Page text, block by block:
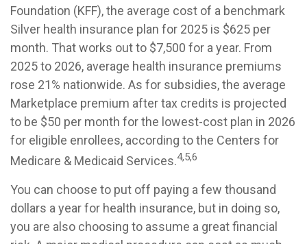
Foundation (KFF), the average cost of a benchmark
Silver health insurance plan for 2025 is $625 per
month. That works out to $7,500 for a year. From
2025 to 2026, average health insurance premiums
rose 21% nationwide. As for subsidies, the average
Marketplace premium after tax credits is projected
to be $50 per month for the lowest-cost plan in 2026
for eligible enrollees, according to the Centers for
Medicare & Medicaid Services.4,5,6
You can choose to put off paying a few thousand
dollars a year for health insurance, but in doing so,
you are also choosing to assume a great financial